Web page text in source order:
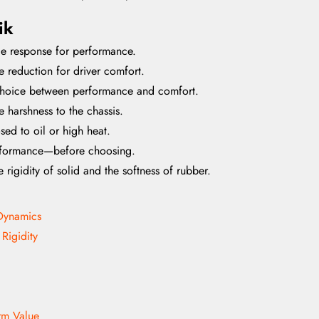
response for performance.
reduction for driver comfort.
between performance and comfort.
to the chassis.
to oil or high heat.
choosing.
rigidity of solid and the softness of rubber.